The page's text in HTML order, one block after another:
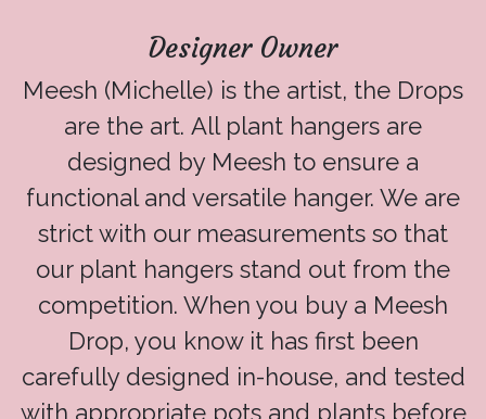
Designer Owner
Meesh (Michelle) is the artist, the Drops
are the art. All plant hangers are
designed by Meesh to ensure a
functional and versatile hanger. We are
strict with our measurements so that
our plant hangers stand out from the
competition. When you buy a Meesh
Drop, you know it has first been
carefully designed in-house, and tested
with appropriate pots and plants before